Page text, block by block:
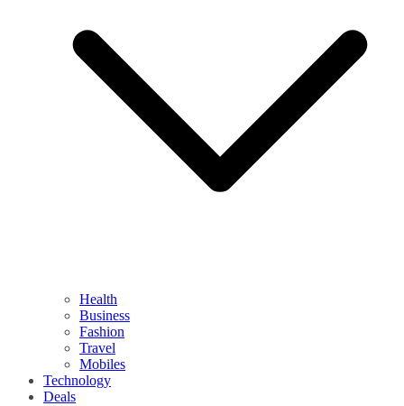
Health
Business
Fashion
Travel
Mobiles
Technology
Deals